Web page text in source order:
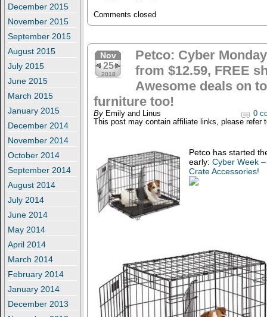
December 2015
November 2015
September 2015
August 2015
July 2015
June 2015
March 2015
January 2015
December 2014
November 2014
October 2014
September 2014
August 2014
July 2014
June 2014
May 2014
April 2014
March 2014
February 2014
January 2014
December 2013
Comments closed
Nov
25
2018
Petco: Cyber
from $12.59, FREE
Awesome deals on
furniture too!
By Emily and Linus
0
This post may contain affiliate links, please refer
Petco has started
early: Cyber Week
Crate Accessories!